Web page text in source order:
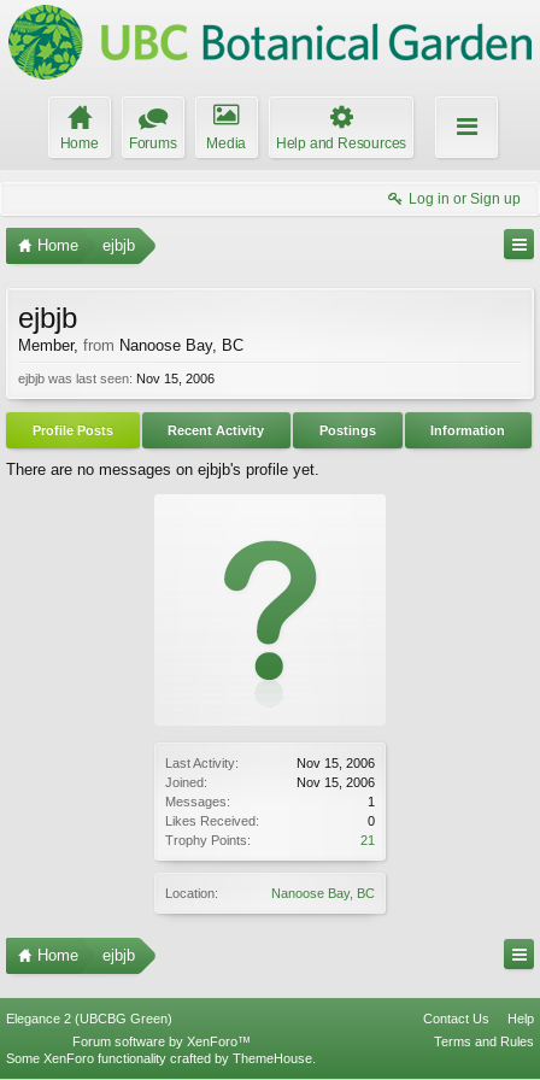
Home Forums Media Help and Resources
Log in or Sign up
Home ejbjb
Last Activity:
Nov 15, 2006
Joined:
Nov 15, 2006
Messages:
1
Likes Received:
0
Trophy Points:
21
Location: Nanoose Bay, BC
ejbjb
Member, from Nanoose Bay, BC
ejbjb was last seen: Nov 15, 2006
Profile Posts Recent Activity Postings Information
There are no messages on ejbjb's profile yet.
Home ejbjb
Elegance 2 (UBCBG Green) Contact Us
Help
Terms and Rules
Forum software by XenForo™
Some XenForo functionality crafted by ThemeHouse